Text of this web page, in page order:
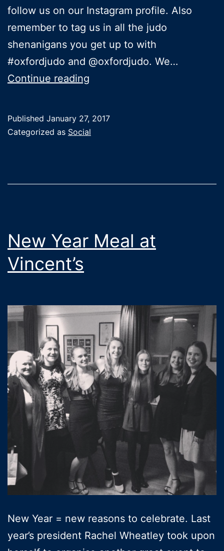
follow us on our Instagram profile. Also
remember to tag us in all the judo
shenanigans you get up to with
#oxfordjudo and @oxfordjudo. We…
Continue reading
on
Published January 27, 2017
Categorized as Social
New Year Meal at
Vincent’s
New Year = new reasons to celebrate. Last
year’s president Rachel Wheatley took upon